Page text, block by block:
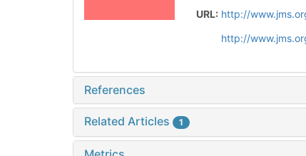
URL: http://
http://
References
Related Articles 1